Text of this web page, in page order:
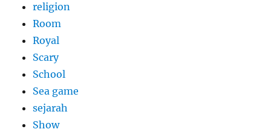
religion
Room
Royal
Scary
School
Sea game
sejarah
Show